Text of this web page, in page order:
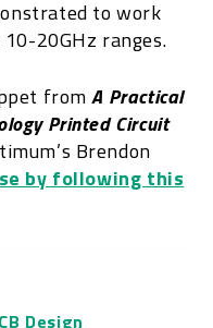
to work
20GHz ranges.
fromA Practical
Printed Circuit
Brendon
by following this
Design